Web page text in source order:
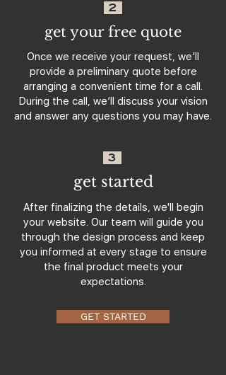
2
get your free quote
Once we receive your request, we’ll
provide a preliminary quote before
arranging a convenient time for a call.
During the call, we’ll discuss your vision
and answer any questions you may have.
3
get started
After finalizing the details, we'll begin
your website. Our team will guide you
through the design process and keep
you informed at every stage to ensure
the final product meets your
expectations.
GET STARTED